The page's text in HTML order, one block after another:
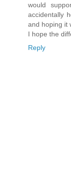
would
accidentally
and hoping it
I hope the
Reply